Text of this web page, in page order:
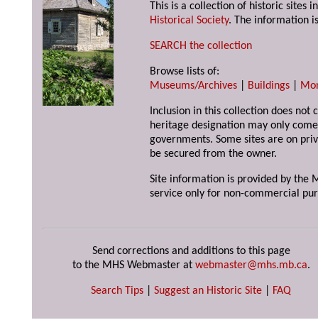
This is a collection of historic sites
Historical Society. The information
SEARCH the collection
Browse lists of:
Museums/Archives
Buildings
Inclusion in this collection does not
heritage designation may only
governments. Some sites are on
be secured from the owner.
Site information is provided by the
service only for non-commercial
Send corrections and additions to this page
to the MHS Webmaster at webmaster@mhs.mb.ca.
Search Tips Suggest an Historic Site FAQ